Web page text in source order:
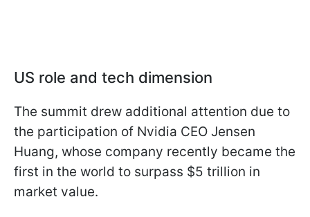
US role and tech dimension
The summit drew additional attention due to
the participation of Nvidia CEO Jensen
Huang, whose company recently became the
first in the world to surpass $5 trillion in
market value.